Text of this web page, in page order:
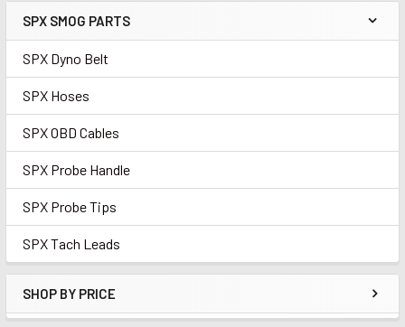
Sidebar
SPX SMOG PARTS
SPX Dyno Belt
SPX Hoses
SPX OBD Cables
SPX Probe Handle
SPX Probe Tips
SPX Tach Leads
SHOP BY PRICE